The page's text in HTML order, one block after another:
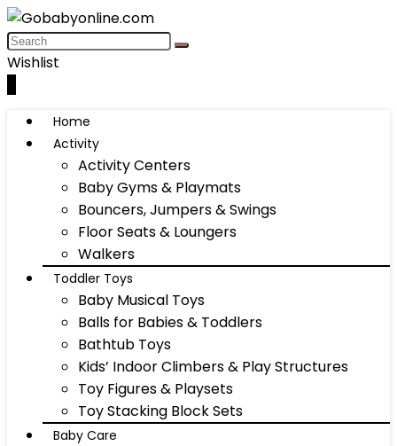
Wishlist
Home
Activity
Activity Centers
Baby Gyms & Playmats
Bouncers, Jumpers & Swings
Floor Seats & Loungers
Walkers
Toddler Toys
Baby Musical Toys
Balls for Babies & Toddlers
Bathtub Toys
Kids’ Indoor Climbers & Play Structures
Toy Figures & Playsets
Toy Stacking Block Sets
Baby Care